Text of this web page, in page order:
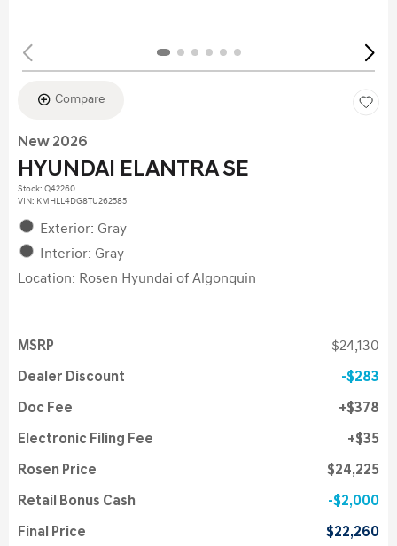
Compare
New 2026
HYUNDAI ELANTRA SE
Stock: Q42260
VIN: KMHLL4DG8TU262585
Exterior: Gray
Interior: Gray
Location: Rosen Hyundai of Algonquin
MSRP $24,130
Dealer Discount $283
Doc Fee $378
Electronic Filing Fee $35
Rosen Price $24,225
Retail Bonus Cash $2,000
Final Price $22,260